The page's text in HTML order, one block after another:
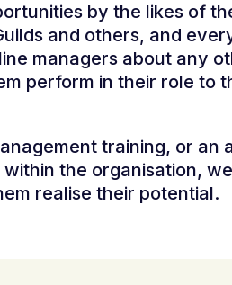
by the likes of
and others, and
managers about any
perform in their role to
training, or an
the organisation,
realise their potential.